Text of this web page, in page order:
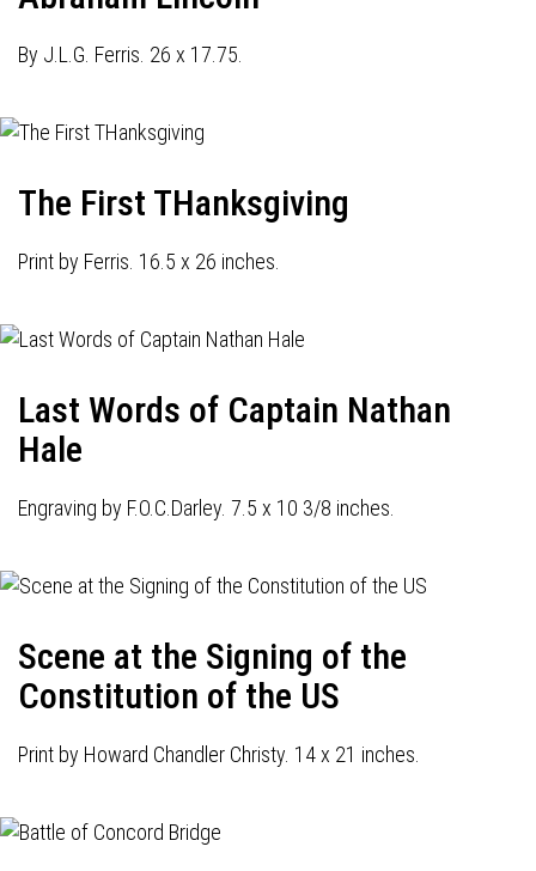
By J.L.G. Ferris. 26 x 17.75.
The First THanksgiving
Print by Ferris. 16.5 x 26 inches.
Last Words of Captain Nathan
Hale
Engraving by F.O.C.Darley. 7.5 x 10 3/8 inches.
Scene at the Signing of the
Constitution of the US
Print by Howard Chandler Christy. 14 x 21 inches.